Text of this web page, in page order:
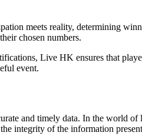
meets reality, determining
chosen numbers.
Live HK ensures that
event.
and timely data. In the world of
integrity of the information